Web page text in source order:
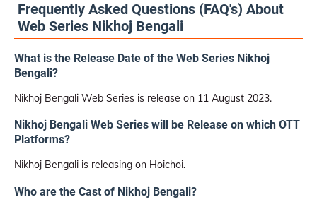
Frequently Asked Questions (FAQ's) About
Web Series Nikhoj Bengali
What is the Release Date of the Web Series Nikhoj
Bengali?
Nikhoj Bengali Web Series is release on 11 August 2023.
Nikhoj Bengali Web Series will be Release on which OTT
Platforms?
Nikhoj Bengali is releasing on Hoichoi.
Who are the Cast of Nikhoj Bengali?